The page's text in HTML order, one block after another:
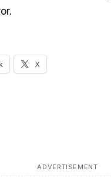
X
ADVERTISEMENT